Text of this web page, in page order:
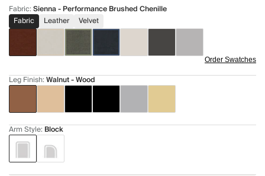
Fabric:Sienna - Performance Brushed Chenille
Fabric
Leather Velvet
Order Swatches
Leg Finish:Walnut - Wood
Arm Style: Block